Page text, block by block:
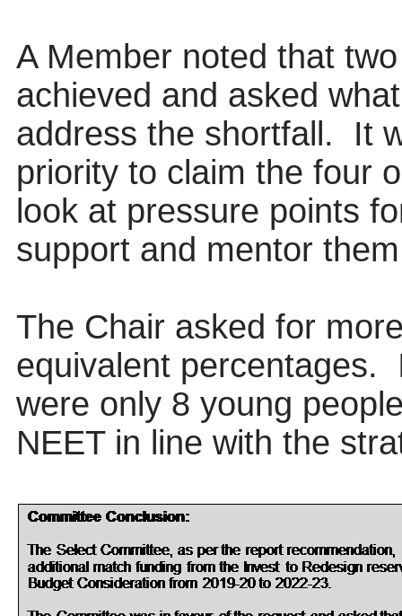
A Member noted that
achieved and asked
address the shortfall.
It
priority to claim the four
look at pressure points
support and mentor
The Chair asked for
equivalent percentages.
were only 8 young
NEET in line with the